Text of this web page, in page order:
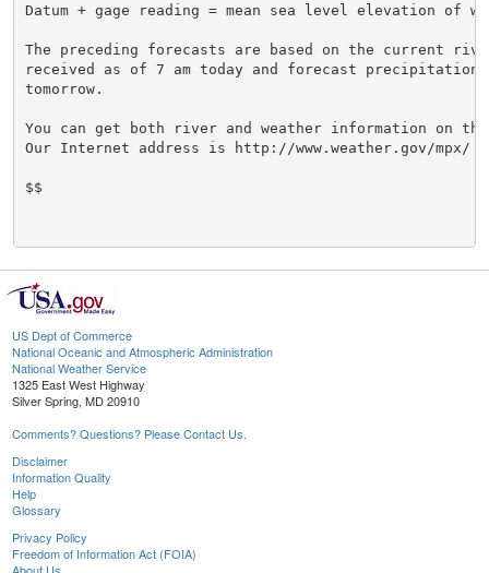
Datum + gage reading = mean sea level elevation of
The preceding forecasts are based on the current
received as of 7 am today and forecast precipitation
tomorrow.
You can get both river and weather information on
Our Internet address is http://www.weather.gov/mpx/
$$
US Dept of Commerce
National Oceanic and Atmospheric Administration
National Weather Service
1325 East West Highway
Silver Spring, MD 20910
Comments? Questions? Please Contact Us.
Disclaimer
Information Quality
Help
Glossary
Privacy Policy
Freedom of Information Act (FOIA)